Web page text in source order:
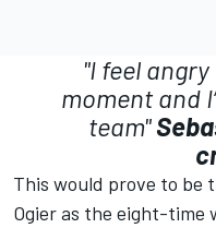
"I feel
moment and
team"
This would prove to be
Ogier as the eight-time